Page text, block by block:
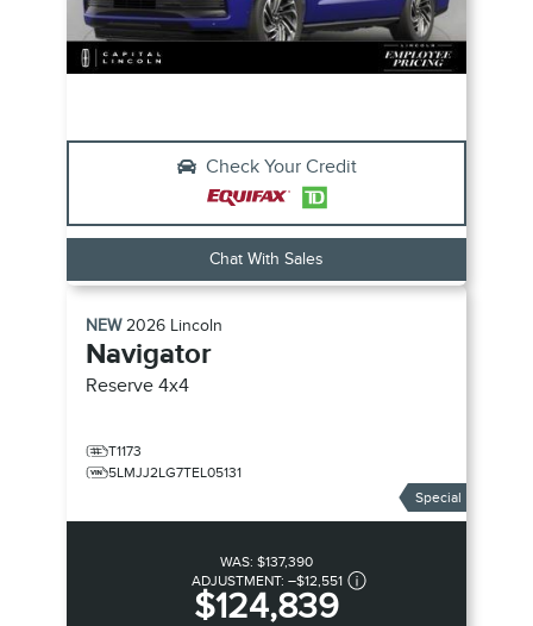
Check Your Credit
Chat With Sales
NEW2026 Lincoln
Navigator
Reserve 4x4
T1173
5LMJJ2LG7TEL05131
Special
WAS: $137,390
ADJUSTMENT: –$12,551
$124,839